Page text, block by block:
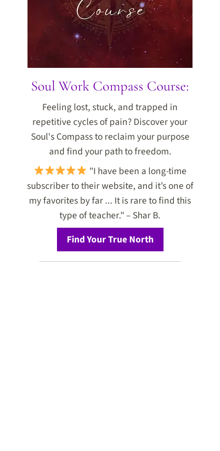
Soul Work Compass Course:
Feeling lost, stuck, and trapped in
repetitive cycles of pain? Discover your
Soul's Compass to reclaim your purpose
and find your path to freedom.
"I have been a long-time
subscriber to their website, and it’s one of
my favorites by far ... It is rare to find this
type of teacher." – Shar B.
Find Your True North